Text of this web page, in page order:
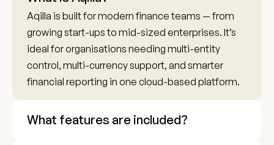
Aqilla is built for modern finance teams — from
growing start-ups to mid-sized enterprises. It’s
ideal for organisations needing multi-entity
control, multi-currency support, and smarter
financial reporting in one cloud-based platform.
What features are included?